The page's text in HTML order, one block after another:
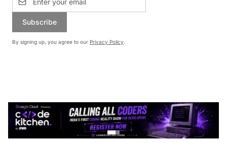
Subscribe
By signing up, you agree to our Privacy Policy.